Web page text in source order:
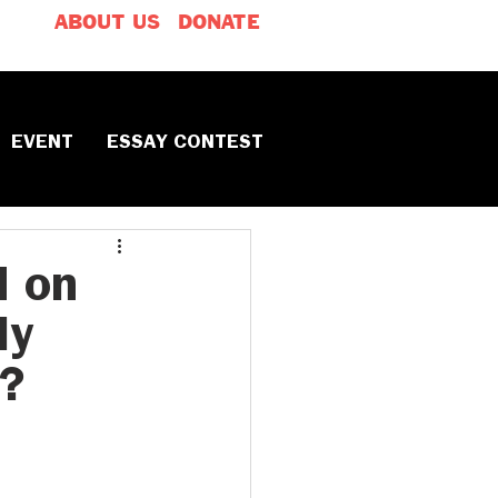
ABOUT US DONATE
EVENT ESSAY CONTEST
on